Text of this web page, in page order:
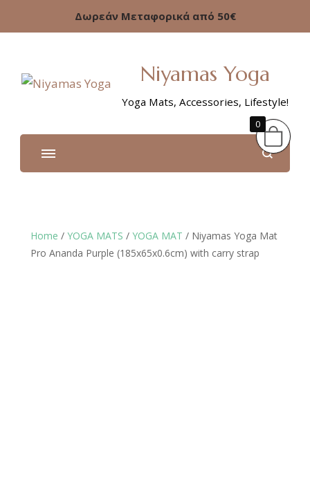
Δωρεάν Μεταφορικά από 50€
Niyamas Yoga
Yoga Mats, Accessories, Lifestyle!
Home / YOGA MATS / YOGA MAT / Niyamas Yoga Mat
Pro Ananda Purple (185x65x0.6cm) with carry strap
0